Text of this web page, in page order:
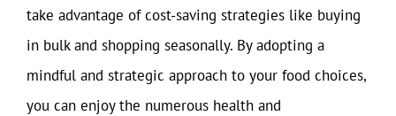
take advantage of cost-saving strategies like buying
in bulk and shopping seasonally. By adopting a
mindful and strategic approach to your food choices,
you can enjoy the numerous health and